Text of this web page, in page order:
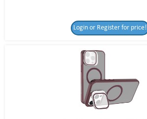
Login or Register for price!